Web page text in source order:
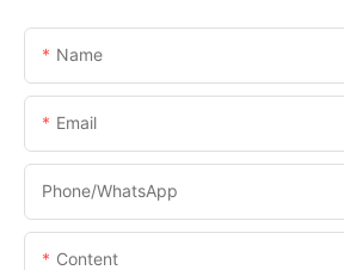
Name
Email
Phone/whatsApp
Content